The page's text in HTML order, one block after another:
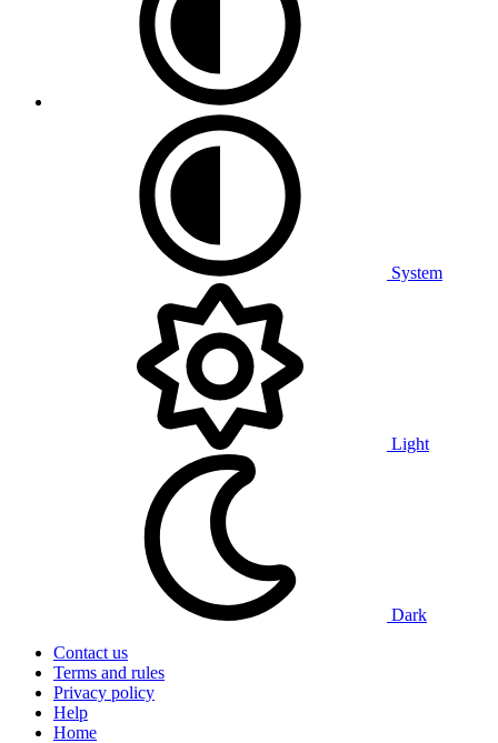
System
Light
Dark
Contact us
Terms and rules
Privacy policy
Help
Home